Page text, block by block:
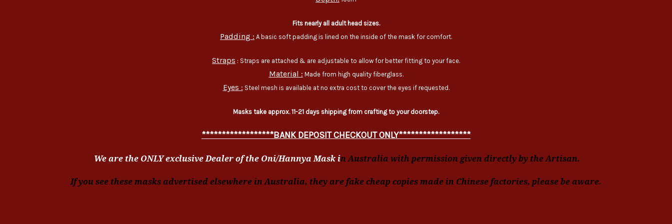
Fits nearly all adult head sizes.
Padding : A basic soft padding is lined on the inside of the mask for comfort.
Straps : Straps are attached & are adjustable to allow for better fitting to your face.
Material : Made from high quality fiberglass.
Eyes : Steel mesh is available at no extra cost to cover the eyes if requested.
Masks take approx. 11-21 days shipping from crafting to your doorstep.
******************BANK DEPOSIT CHECKOUT ONLY******************
We are the ONLY exclusive Dealer of the Oni/Hannya Mask in Australia with permission given directly by the Artisan.
If you see these masks advertised elsewhere in Australia, they are fake cheap copies made in Chinese factories, please be aware.